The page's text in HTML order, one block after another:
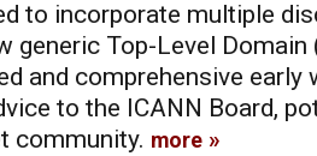
to incorporate multiple
generic Top-Level
and comprehensive
to the ICANN Board,
community. more